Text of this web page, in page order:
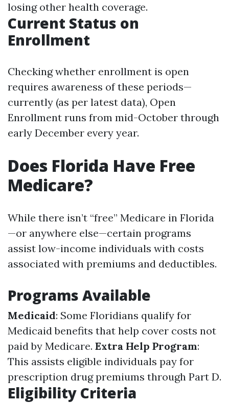
losing other health coverage.
Current Status on
Enrollment
Checking whether enrollment is open
requires awareness of these periods—
currently (as per latest data), Open
Enrollment runs from mid-October through
early December every year.
Does Florida Have Free
Medicare?
While there isn’t “free” Medicare in Florida
—or anywhere else—certain programs
assist low-income individuals with costs
associated with premiums and deductibles.
Programs Available
Medicaid: Some Floridians qualify for
Medicaid benefits that help cover costs not
paid by Medicare. Extra Help Program:
This assists eligible individuals pay for
prescription drug premiums through Part D.
Eligibility Criteria